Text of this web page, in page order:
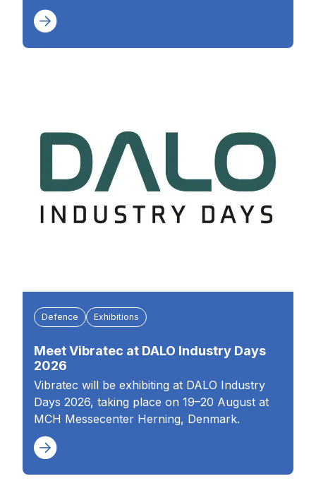
Defence Exhibitions
Meet Vibratec at DALO Industry Days
2026
Vibratec will be exhibiting at DALO Industry
Days 2026, taking place on 19–20 August at
MCH Messecenter Herning, Denmark.